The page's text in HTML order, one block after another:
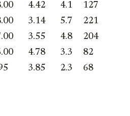
4.42 4.1
127
3.14 5.7
221
3.55 4.8
204
4.78 3.3
82
3.85 2.3 68